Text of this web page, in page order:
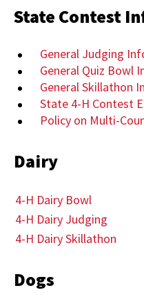
State Contest
General Judging
General Quiz Bowl
General Skillathon
State 4-H Contest
Policy on Multi-
Dairy
4-H Dairy Bowl
4-H Dairy Judging
4-H Dairy Skillathon
Dogs